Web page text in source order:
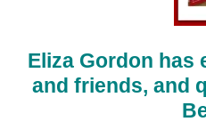
Eliza Gordon has
and friends, and